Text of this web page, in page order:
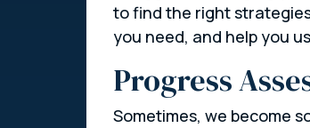
to find the right
you need, and help you
Progress
Sometimes, we become